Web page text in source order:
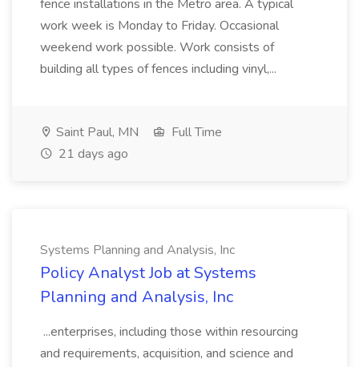
fence installations in the Metro area. A typical
work week is Monday to Friday. Occasional
weekend work possible. Work consists of
building all types of fences including vinyl,...
Saint Paul, MN
Full Time
21 days ago
Systems Planning and Analysis, Inc
Policy Analyst Job at Systems
Planning and Analysis, Inc
...enterprises, including those within resourcing
and requirements, acquisition, and science and